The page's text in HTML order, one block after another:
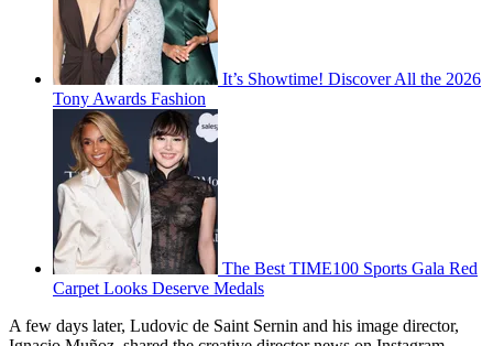
It’s Showtime! Discover All the 2026
Tony Awards Fashion
The Best TIME100 Sports Gala Red
Carpet Looks Deserve Medals
A few days later, Ludovic de Saint Sernin and his image director,